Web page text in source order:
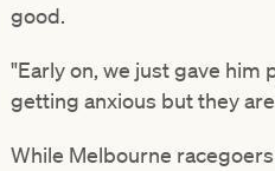
good.
"Early on, we just gave him
getting anxious but they
While Melbourne